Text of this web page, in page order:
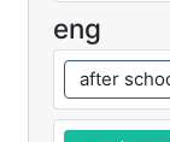
eng
after